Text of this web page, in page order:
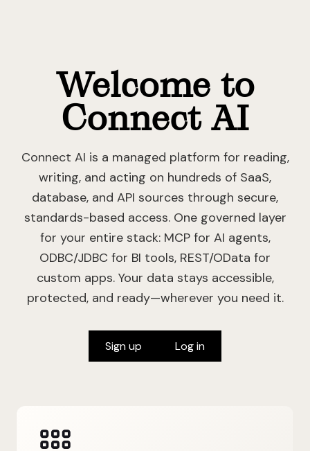
Welcome to
Connect AI
Connect AI is a managed platform for reading,
writing, and acting on hundreds of SaaS,
database, and API sources through secure,
standards-based access. One governed layer
for your entire stack: MCP for AI agents,
ODBC/JDBC for BI tools, REST/OData for
custom apps. Your data stays accessible,
protected, and ready—wherever you need it.
Sign up Log in